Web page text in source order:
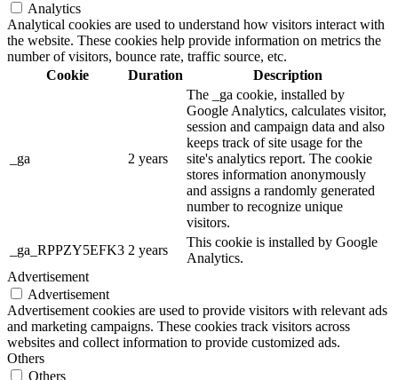
Analytics
Analytical cookies are used to understand how visitors interact with
the website. These cookies help provide information on metrics the
number of visitors, bounce rate, traffic source, etc.
Cookie
Duration Description
_ga 2 years
The _ga cookie, installed by
Google Analytics, calculates visitor,
session and campaign data and also
keeps track of site usage for the
site's analytics report. The cookie
stores information anonymously
and assigns a randomly generated
number to recognize unique
visitors.
_ga_RPPZY5EFK3 2 years
This cookie is installed by Google
Analytics.
Advertisement
Advertisement
Advertisement cookies are used to provide visitors with relevant ads
and marketing campaigns. These cookies track visitors across
websites and collect information to provide customized ads.
Others
Others